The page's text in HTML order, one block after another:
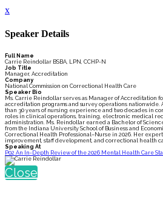
x
Speaker Details
Full Name
Carrie Reindollar BSBA, LPN, CCHP-N
Job Title
Manager, Accreditation
Company
National Commission on Correctional Health Care
Speaker Bio
Ms. Carrie Reindollar serves as Manager of Accreditation
accreditation programs and survey operations
than 30 years of nursing experience and two decades in
roles in clinical operations, training, electronic medical
administration. Ms. Reindollar earned a Bachelor of
from the Indiana University School of Business and
Correctional Health Professional–Nurse in 2026. Her
improvement, staff development, and correctional health
Speaking At
P02 An In-Depth Review of the 2026 Mental Health Care
Close